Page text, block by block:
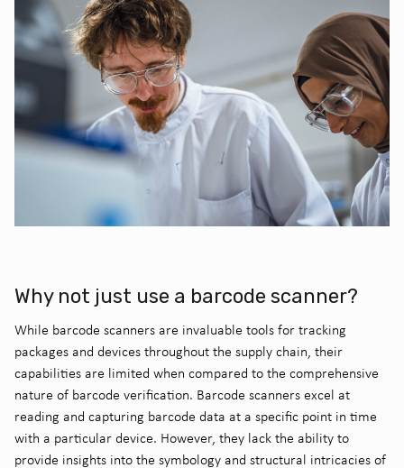
Why not just use a barcode scanner?
While barcode scanners are invaluable tools for tracking
packages and devices throughout the supply chain, their
capabilities are limited when compared to the comprehensive
nature of barcode verification. Barcode scanners excel at
reading and capturing barcode data at a specific point in time
with a particular device. However, they lack the ability to
provide insights into the symbology and structural intricacies of